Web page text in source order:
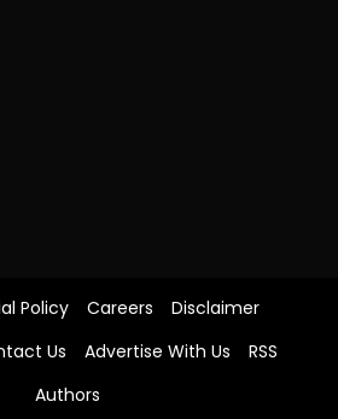
Policy Careers
Disclaimer
Us Advertise With Us
RSS
Authors